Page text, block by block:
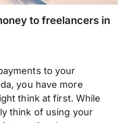
to freelancers in
to your
you have more
think at first. While
think of using your